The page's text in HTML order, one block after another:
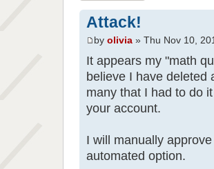
Attack!
by olivia » Thu Nov 10,
It appears my "math
believe I have deleted
many that I had to do
your account.
I will manually
automated option.